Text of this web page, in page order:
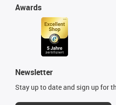
Awards
Newsletter
Stay up to date and sign up for